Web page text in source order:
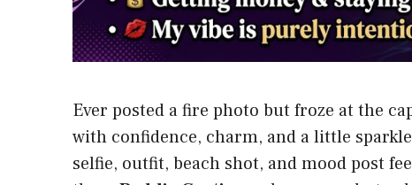
Ever posted a fire photo but froze at the
with confidence, charm, and a little
selfie, outfit, beach shot, and mood post